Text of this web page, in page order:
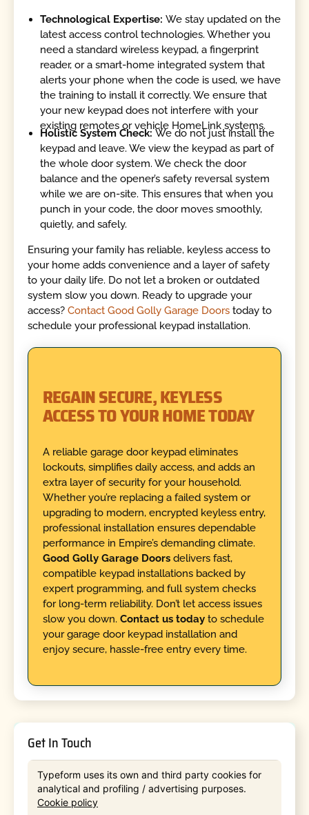
Technological Expertise:We stay updated on the
latest access control technologies. Whether you
need a standard wireless keypad, a fingerprint
reader, or a smart-home integrated system that
alerts your phone when the code is used, we have
the training to install it correctly. We ensure that
your new keypad does not interfere with your
existing remotes or vehicle HomeLink systems.
Holistic System Check:We do not just install the
keypad and leave. We view the keypad as part of
the whole door system. We check the door
balance and the opener’s safety reversal system
while we are on-site. This ensures that when you
punch in your code, the door moves smoothly,
quietly, and safely.
Ensuring your family has reliable, keyless access to
your home adds convenience and a layer of safety
to your daily life. Do not let a broken or outdated
system slow you down. Ready to upgrade your
access?Contact Good Golly Garage Doors today to
schedule your professional keypad installation.
REGAIN SECURE, KEYLESS
ACCESS TO YOUR HOME TODAY
A reliable garage door keypad eliminates
lockouts, simplifies daily access, and adds an
extra layer of security for your household.
Whether you’re replacing a failed system or
upgrading to modern, encrypted keyless entry,
professional installation ensures dependable
performance in Empire’s demanding climate.
Good Golly Garage Doorsdelivers fast,
compatible keypad installations backed by
expert programming, and full system checks
for long-term reliability. Don’t let access issues
slow you down. Contact us todayto schedule
your garage door keypad installation and
enjoy secure, hassle-free entry every time.
Get In Touch